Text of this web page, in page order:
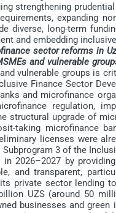
strengthening
expanding
diverse, long-term
and embedding
sector reforms in
and vulnerable
vulnerable groups is
Finance Sector
and microfinance
regulation,
structural upgrade of
taking microfinance
licenses were
3 of the
2026–2027 by
and transparent,
private sector lending
UZS (around 50
businesses and